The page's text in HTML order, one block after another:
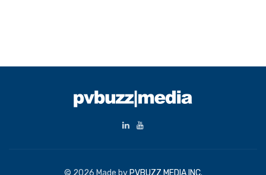
© 2026 Made by PVBUZZ MEDIA INC.